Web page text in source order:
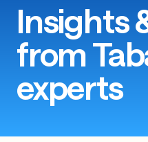
Insights
from
experts